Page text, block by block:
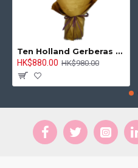
Ten Holland Gerberas Bouquet Sunny Day
HK$880.00 HK$980.00